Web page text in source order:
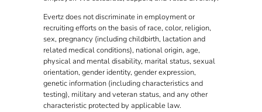
Evertz does not discriminate in employment or
recruiting efforts on the basis of race, color, religion,
sex, pregnancy (including childbirth, lactation and
related medical conditions), national origin, age,
physical and mental disability, marital status, sexual
orientation, gender identity, gender expression,
genetic information (including characteristics and
testing), military and veteran status, and any other
characteristic protected by applicable law.